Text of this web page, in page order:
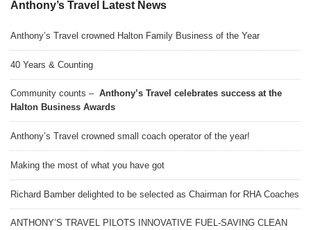
Anthony’s Travel Latest News
Anthony’s Travel crowned Halton Family Business of the Year
40 Years & Counting
Community counts – Anthony’s Travel celebrates success at the
Halton Business Awards
Anthony’s Travel crowned small coach operator of the year!
Making the most of what you have got
Richard Bamber delighted to be selected as Chairman for RHA Coaches
ANTHONY’S TRAVEL PILOTS INNOVATIVE FUEL-SAVING CLEAN